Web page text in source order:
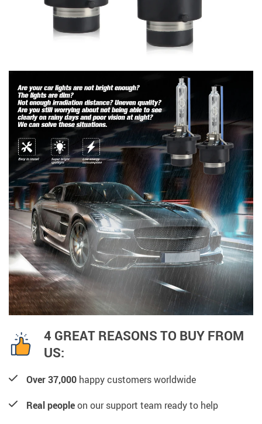
4 GREAT REASONS TO BUY FROM
US:
Over 37,000 happy customers worldwide
Real peopleon our support team ready to help